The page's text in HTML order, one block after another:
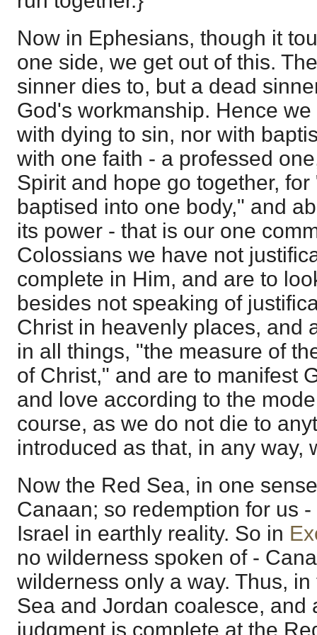
Now in Ephesians, though it
one side, we get out of this.
sinner dies to, but a dead
God's workmanship. Hence
with dying to sin, nor with
with one faith - a professed
Spirit and hope go together,
baptised into one body," and
its power - that is our one
Colossians we have not
complete in Him, and are to
besides not speaking of
Christ in heavenly places, and
in all things, "the measure of
of Christ," and are to manifest
and love according to the
course, as we do not die to
introduced as that, in any way,
Now the Red Sea, in one
Canaan; so redemption for us
Israel in earthly reality. So in
no wilderness spoken of -
wilderness only a way. Thus,
Sea and Jordan coalesce, and
judgment is complete at the